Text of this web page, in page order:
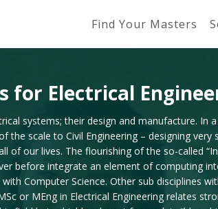
Find Your Masters
for Electrical
systems; their design and manufacture. In
the scale to Civil Engineering – designing
of our lives. The flourishing of the so-called
before integrate an element of computing
Computer Science. Other sub disciplines
or MEng in Electrical Engineering relates